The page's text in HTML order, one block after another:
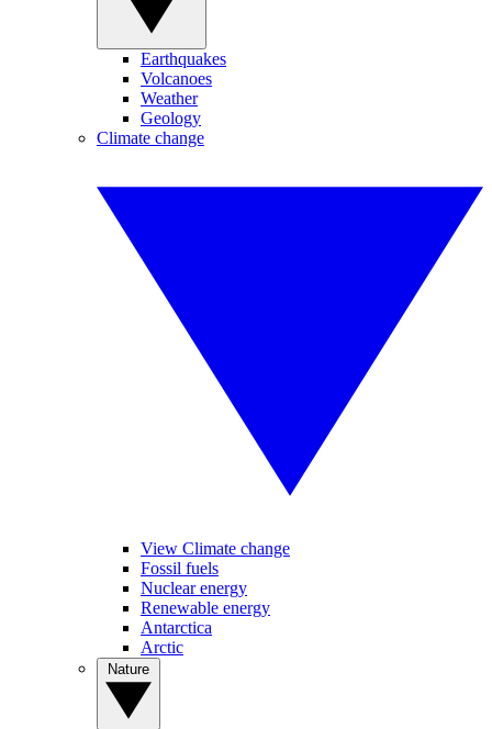
Earthquakes
Volcanoes
Weather
Geology
Climate change
View Climate change
Fossil fuels
Nuclear energy
Renewable energy
Antarctica
Arctic